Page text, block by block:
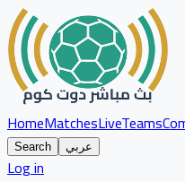
HomeMatchesLiveTeams
Search عربي
Log in